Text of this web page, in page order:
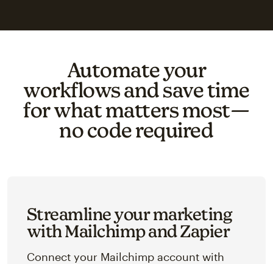
Automate your
workflows and save time
for what matters most—
no code required
Streamline your marketing
with Mailchimp and Zapier
Connect your Mailchimp account with